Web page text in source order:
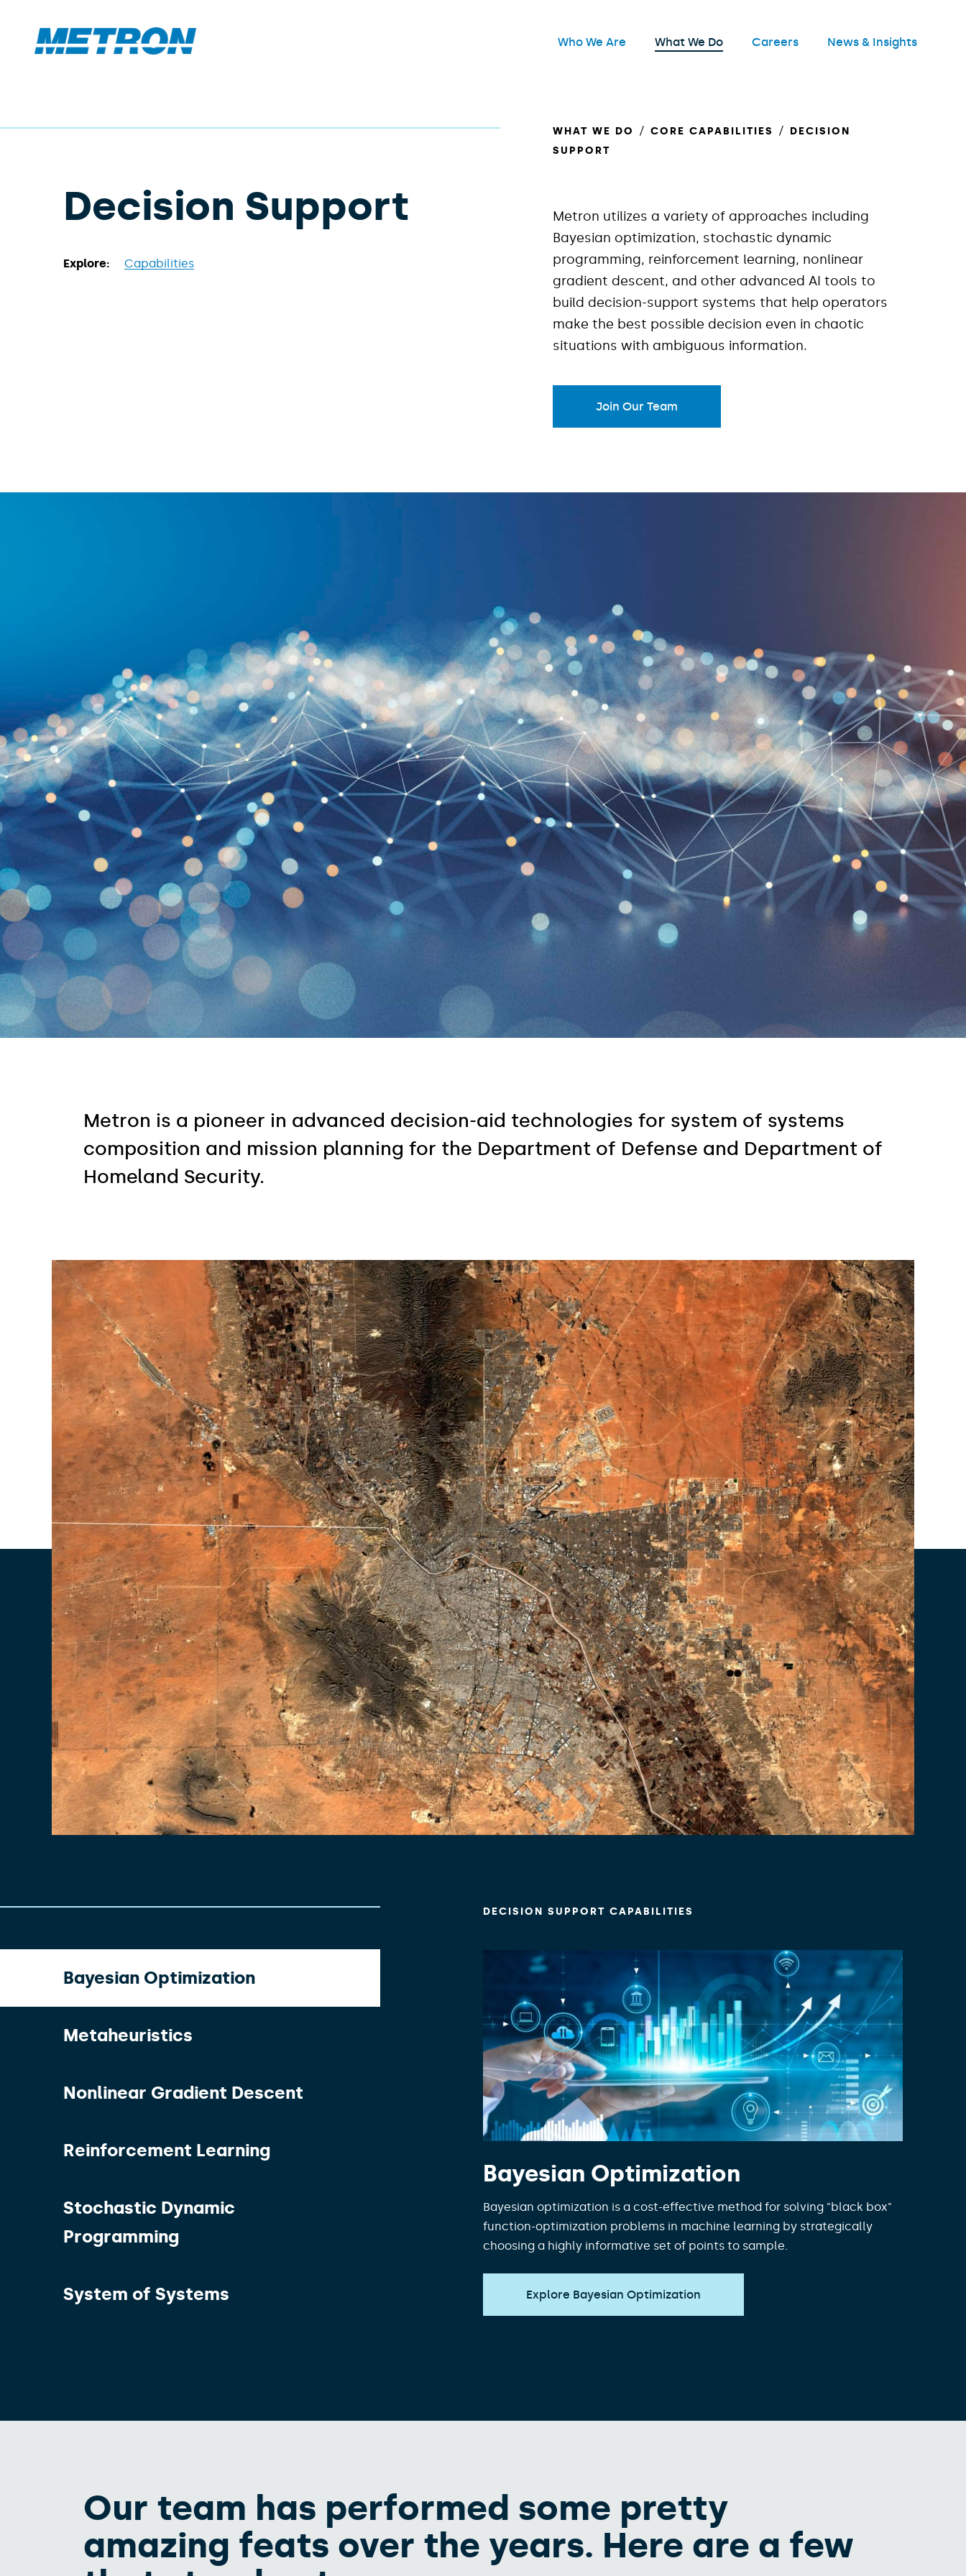
Header Main Menu
Who We Are
What We Do
Careers News & Insights
Decision Support
Explore: Capabilities
WHAT WE DO CORE CAPABILITIES
DECISION
SUPPORT
Metron utilizes a variety of approaches including
Bayesian optimization, stochastic dynamic
programming, reinforcement learning, nonlinear
gradient descent, and other advanced AI tools to
build decision-support systems that help operators
make the best possible decision even in chaotic
situations with ambiguous information.
Join Our Team
Metron is a pioneer in advanced decision-aid technologies for system of systems
composition and mission planning for the Department of Defense and Department of
Homeland Security.
Bayesian Optimization
Metaheuristics
Nonlinear Gradient Descent
Reinforcement Learning
Stochastic Dynamic
Programming
System of Systems
DECISION SUPPORT CAPABILITIES
Bayesian Optimization
Bayesian optimization is a cost-effective method for solving "black box"
function-optimization problems in machine learning by strategically
choosing a highly informative set of points to sample.
Explore Bayesian Optimization
Our team has performed some pretty
amazing feats over the years. Here are a few